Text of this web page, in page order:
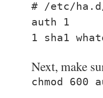
# /etc/
auth 1
1 sha1
Next, make
chmod 600